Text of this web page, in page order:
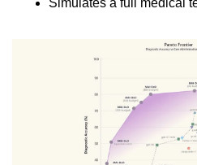
Simulates a full medical